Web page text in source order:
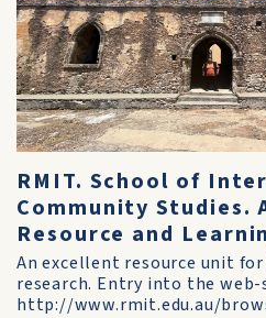
RMIT. School of
Community Studies.
Resource and
An excellent resource unit
research. Entry into the
http://www.rmit.edu.au/